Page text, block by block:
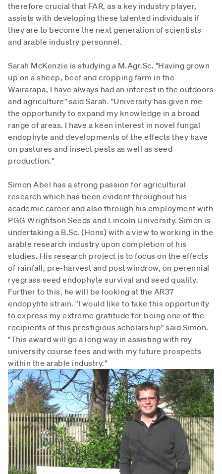
therefore crucial that FAR, as a key industry player,
assists with developing these talented individuals if
they are to become the next generation of scientists
and arable industry personnel.
Sarah McKenzie is studying a M.Agr.Sc. "Having grown
up on a sheep, beef and cropping farm in the
Wairarapa, I have always had an interest in the outdoors
and agriculture" said Sarah. "University has given me
the opportunity to expand my knowledge in a broad
range of areas. I have a keen interest in novel fungal
endophyte and developments of the effects they have
on pastures and insect pests as well as seed
production."
Simon Abel has a strong passion for agricultural
research which has been evident throughout his
academic career and also through his employment with
PGG Wrightson Seeds and Lincoln University. Simon is
undertaking a B.Sc. (Hons) with a view to working in the
arable research industry upon completion of his
studies. His research project is to focus on the effects
of rainfall, pre-harvest and post windrow, on perennial
ryegrass seed endophyte survival and seed quality.
Further to this, he will be looking at the AR37
endopyhte strain. "I would like to take this opportunity
to express my extreme gratitude for being one of the
recipients of this prestigious scholarship" said Simon.
"This award will go a long way in assisting with my
university course fees and with my future prospects
within the arable industry."